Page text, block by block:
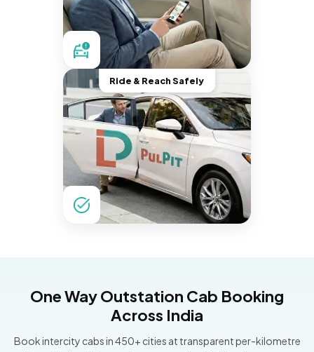
Ride & Reach Safely
One Way Outstation Cab Booking
Across India
Book intercity cabs in 450+ cities at transparent per-kilometre